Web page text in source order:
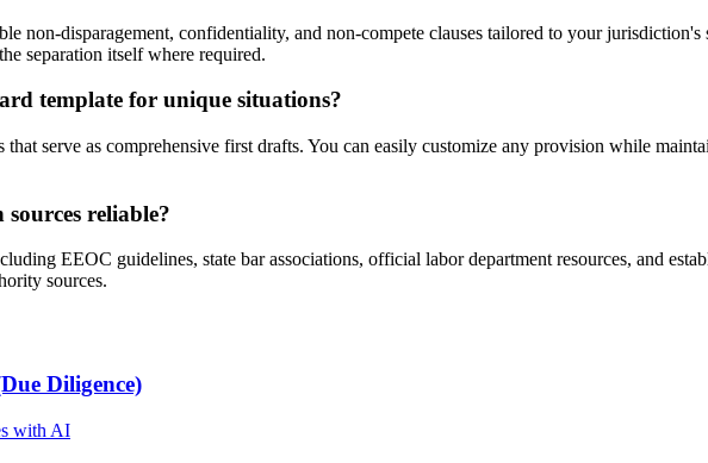
non-disparagement, confidentiality, and non-compete clauses tailored to your
separation itself where required.
template for unique situations?
that serve as comprehensive first drafts. You can easily customize any provision while
reliable?
EEOC guidelines, state bar associations, official labor department resources, and
sources.
Diligence)
with AI